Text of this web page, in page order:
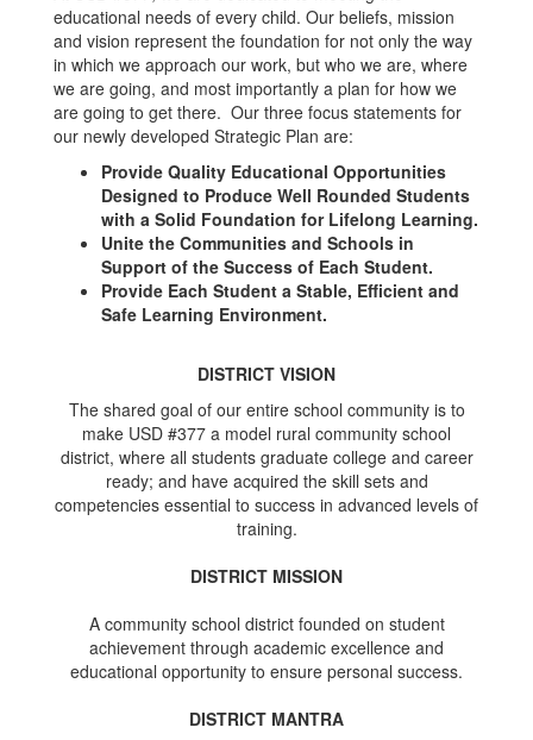
educational needs of every child. Our beliefs, mission
and vision represent the foundation for not only the way
in which we approach our work, but who we are, where
we are going, and most importantly a plan for how we
are going to get there. Our three focus statements for
our newly developed Strategic Plan are:
Provide Quality Educational Opportunities
Designed to Produce Well Rounded Students
with a Solid Foundation for Lifelong Learning.
Unite the Communities and Schools in
Support of the Success of Each Student.
Provide Each Student a Stable, Efficient and
Safe Learning Environment.
DISTRICT VISION
The shared goal of our entire school community is to
make USD #377 a model rural community school
district, where all students graduate college and career
ready; and have acquired the skill sets and
competencies essential to success in advanced levels of
training.
DISTRICT MISSION
A community school district founded on student
achievement through academic excellence and
educational opportunity to ensure personal success.
DISTRICT MANTRA